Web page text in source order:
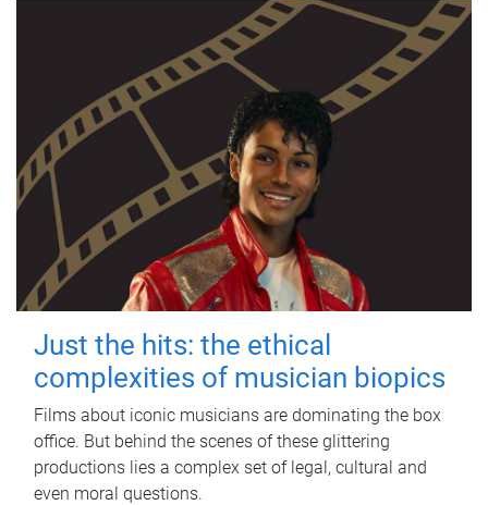
Just the hits: the ethical
complexities of musician biopics
Films about iconic musicians are dominating the box
office. But behind the scenes of these glittering
productions lies a complex set of legal, cultural and
even moral questions.